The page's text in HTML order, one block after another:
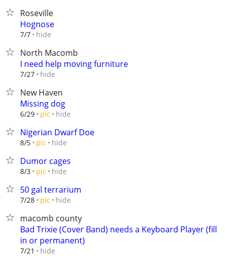
Roseville
Hognose
7/7 hide
North Macomb
I need help moving furniture
7/27 hide
New Haven
Missing dog
6/29 pic hide
Nigerian Dwarf Doe
8/5 pic hide
Dumor cages
8/3 pic hide
50 gal terrarium
7/28 pic hide
macomb county
Bad Trixie (Cover Band) needs a Keyboard Player (fill
in or permanent)
7/21 hide